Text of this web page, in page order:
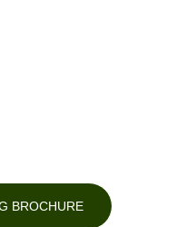
BROCHURE